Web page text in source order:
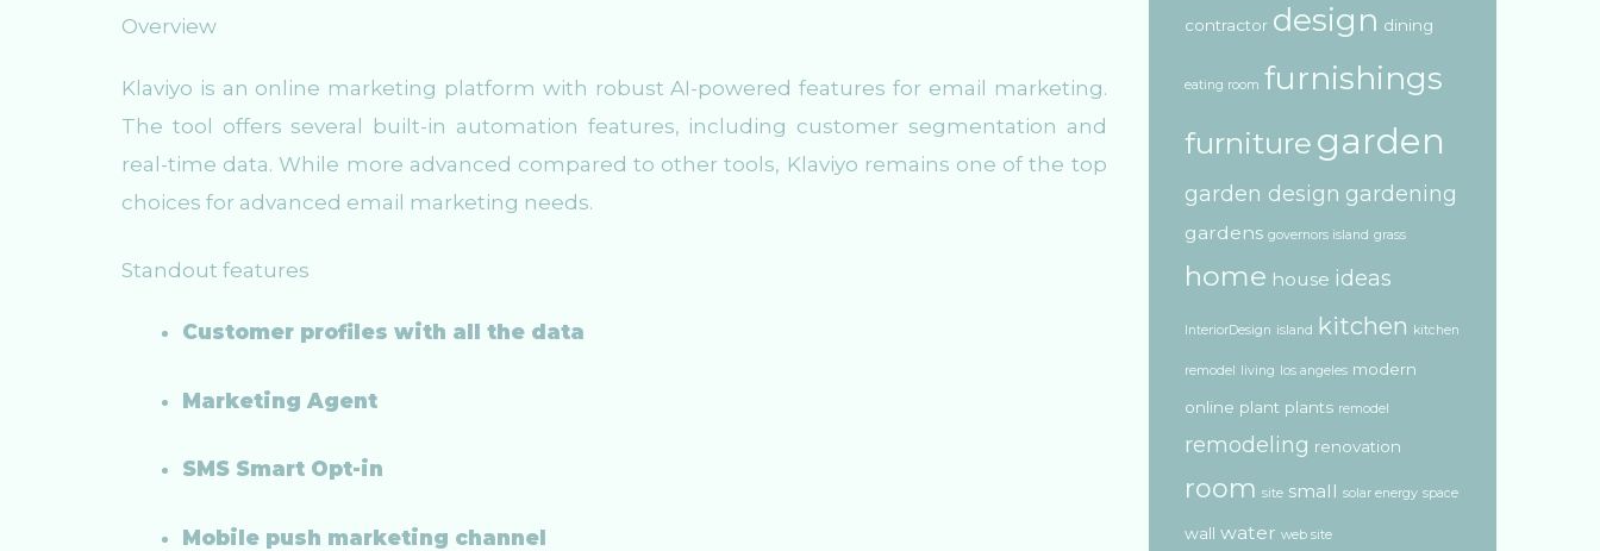
Overview
Klaviyo is an online marketing platform with robust AI-powered features for email marketing.
The tool offers several built-in automation features, including customer segmentation and
real-time data. While more advanced compared to other tools, Klaviyo remains one of the top
choices for advanced email marketing needs.
Standout features
Customer profiles with all the data
Marketing Agent
SMS Smart Opt-in
Mobile push marketing channel
contractor design dining
eating room furnishings
furniture garden
garden design gardening
gardens governors island grass
home house ideas
InteriorDesign island kitchen kitchen
remodel living los angeles modern
online plant plants remodel
remodeling renovation
room site small solar energy space
wall water web site